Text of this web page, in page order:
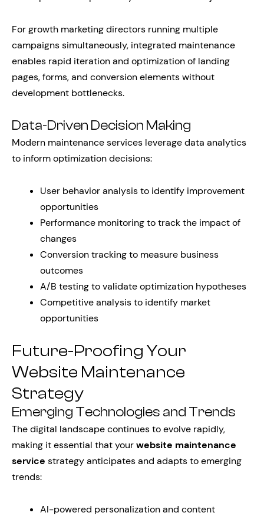
For growth marketing directors running multiple
campaigns simultaneously, integrated maintenance
enables rapid iteration and optimization of landing
pages, forms, and conversion elements without
development bottlenecks.
Data-Driven Decision Making
Modern maintenance services leverage data analytics
to inform optimization decisions:
User behavior analysis to identify improvement
opportunities
Performance monitoring to track the impact of
changes
Conversion tracking to measure business
outcomes
A/B testing to validate optimization hypotheses
Competitive analysis to identify market
opportunities
Future-Proofing Your
Website Maintenance
Strategy
Emerging Technologies and Trends
The digital landscape continues to evolve rapidly,
making it essential that yourwebsite maintenance
service strategy anticipates and adapts to emerging
trends:
AI-powered personalization and content